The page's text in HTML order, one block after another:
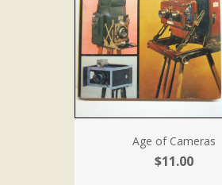
Age of Cameras
$11.00